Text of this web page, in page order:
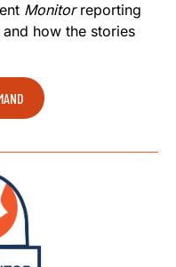
Monitor reporting
how the stories